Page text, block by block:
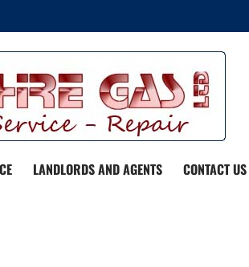
LANDLORDS AND AGENTS CONTACT US